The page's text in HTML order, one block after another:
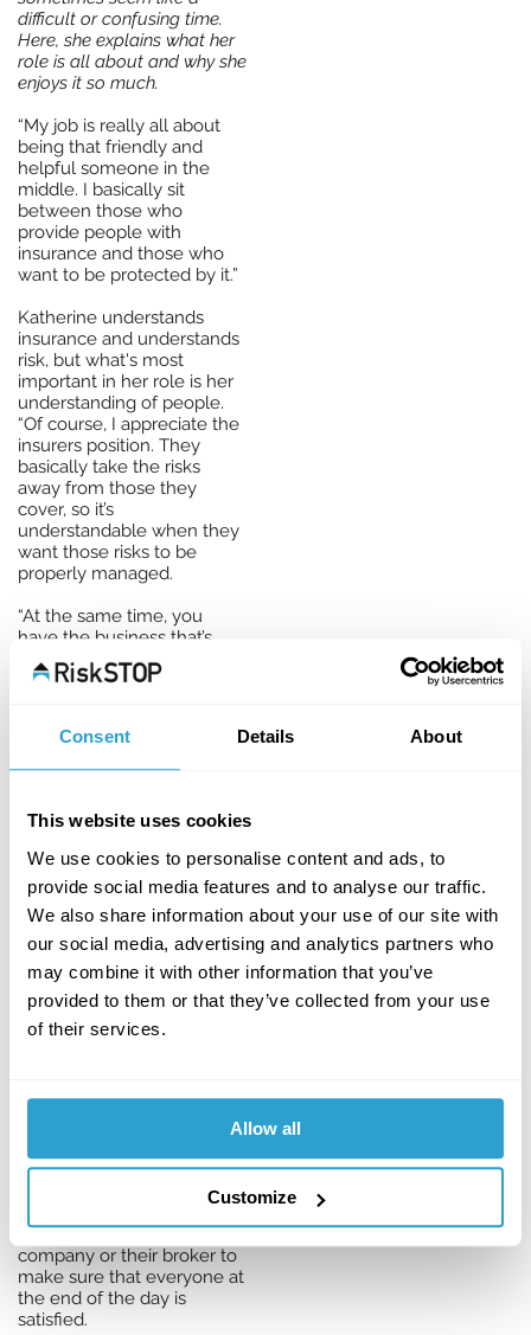
Consent Details About
This website uses cookies
We use cookies to personalise content and ads, to
provide social media features and to analyse our traffic.
We also share information about your use of our site with
our social media, advertising and analytics partners who
may combine it with other information that you’ve
provided to them or that they’ve collected from your use
of their services.
Allow all
Customize
difficult or confusing time.
Here, she explains what her
role is all about and why she
enjoys it so much.
“My job is really all about
being that friendly and
helpful someone in the
middle. I basically sit
between those who
provide people with
insurance and those who
want to be protected by it.”
Katherine understands
insurance and understands
risk, but what's most
important in her role is her
understanding of people.
“Of course, I appreciate the
insurers position. They
basically take the risks
away from those they
cover, so it’s
understandable when they
want those risks to be
properly managed.
“At the same time, you
have the business that’s
insured, wondering how
they can meet the risk
especially if they have no
in-house knowledge or
come in.”
So if, for example, an
insurance company
expects a business to
upgrade its fire alarm
system to comply with
British Standards within two
months, Katherine will
explain more about what’s
needed, supply useful tips
who can help.
to make sure everything is
running smoothly. If it isn’t,
to contact the insurance
company or their broker to
make sure that everyone at
the end of the day is
satisfied.